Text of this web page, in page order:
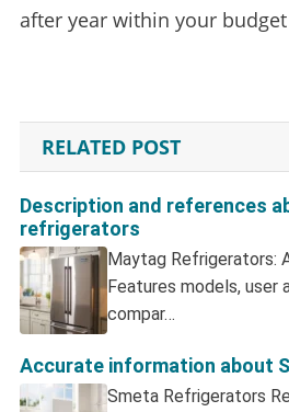
after year within your
RELATED POST
Description and references
refrigerators
Maytag Refrigerators:
Features models, user
compar…
Accurate information about
Smeta Refrigerators